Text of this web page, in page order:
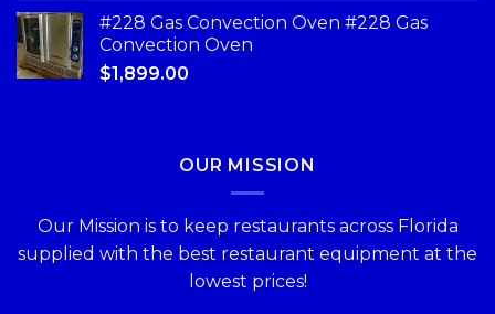
#228 Gas Convection Oven #228 Gas
Convection Oven
$1,899.00
OUR MISSION
Our Mission is to keep restaurants across Florida
supplied with the best restaurant equipment at the
lowest prices!